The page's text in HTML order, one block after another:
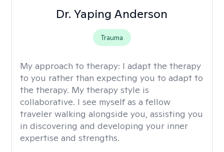
Dr. Yaping Anderson
Trauma
My approach to therapy: I adapt the therapy
to you rather than expecting you to adapt to
the therapy. My therapy style is
collaborative. I see myself as a fellow
traveler walking alongside you, assisting you
in discovering and developing your inner
expertise and strengths.